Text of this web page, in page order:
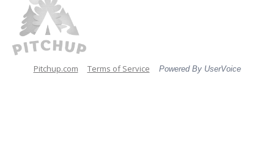
Pitchup.com Terms of Service Powered By UserVoice